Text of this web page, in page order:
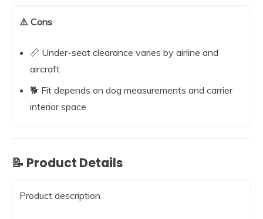
⚠️ Cons
📏 Under-seat clearance varies by airline and
aircraft
🐕 Fit depends on dog measurements and carrier
interior space
📝 Product Details
Product description